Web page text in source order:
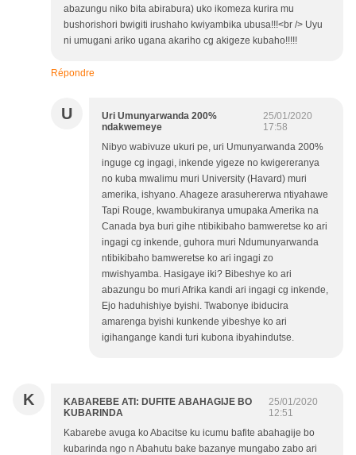
abazungu niko bita abirabura) uko ikomeza kurira mu
bushorishori bwigiti irushaho kwiyambika ubusa!!!<br /> Uyu
ni umugani ariko ugana akariho cg akigeze kubaho!!!!!
Répondre
U
Uri Umunyarwanda 200%
ndakwemeye
25/01/2020
17:58
Nibyo wabivuze ukuri pe, uri Umunyarwanda 200%
inguge cg ingagi, inkende yigeze no kwigereranya
no kuba mwalimu muri University (Havard) muri
amerika, ishyano. Ahageze arasuhererwa ntiyahawe
Tapi Rouge, kwambukiranya umupaka Amerika na
Canada bya buri gihe ntibikibaho bamweretse ko ari
ingagi cg inkende, guhora muri Ndumunyarwanda
ntibikibaho bamweretse ko ari ingagi zo
mwishyamba. Hasigaye iki? Bibeshye ko ari
abazungu bo muri Afrika kandi ari ingagi cg inkende,
Ejo haduhishiye byishi. Twabonye ibiducira
amarenga byishi kunkende yibeshye ko ari
igihangange kandi turi kubona ibyahindutse.
K
KABAREBE ATI: DUFITE ABAHAGIJE BO
KUBARINDA
25/01/2020
12:51
Kabarebe avuga ko Abacitse ku icumu bafite abahagije bo
kubarinda ngo n Abahutu bake bazanye mungabo zabo ari